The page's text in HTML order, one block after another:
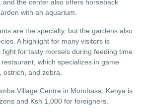
and the center also offers horseback
with an aquarium.
are the specialty, but the gardens also
A highlight for many visitors is
for tasty morsels during feeding time.
which specializes in game
and zebra.
Village Centre in Mombasa, Kenya is
and Ksh 1,000 for foreigners.